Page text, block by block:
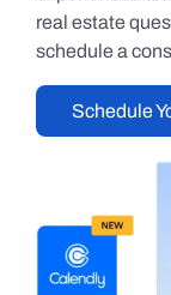
real estate
schedule a
Schedule